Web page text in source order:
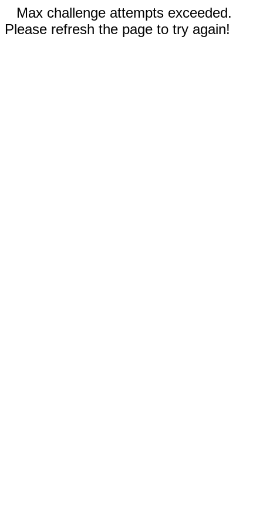
Max challenge attempts exceeded.
Please refresh the page to try again!